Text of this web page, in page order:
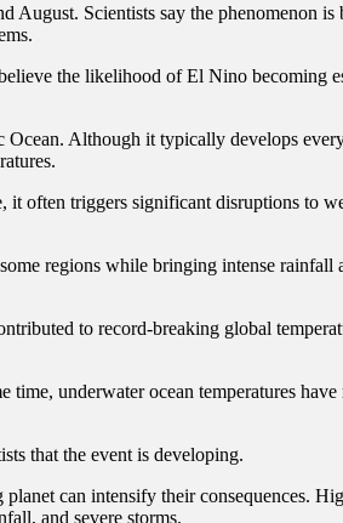
Scientists say the phenomenon is
the likelihood of El Nino becoming
Ocean. Although it typically develops
often triggers significant disruptions to
regions while bringing intense rainfall
to record-breaking global
time, underwater ocean temperatures
that the event is developing.
can intensify their consequences.
and severe storms.